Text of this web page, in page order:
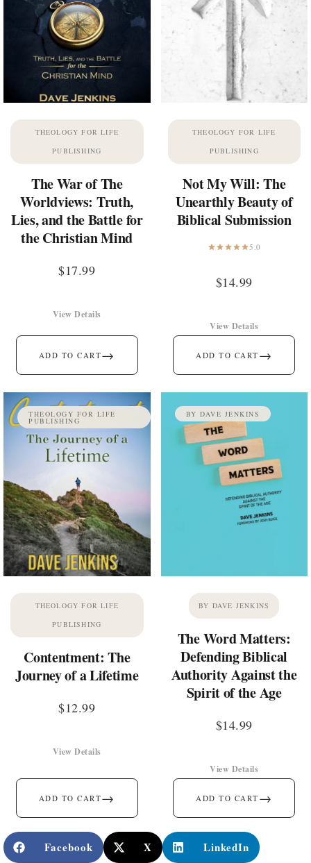
THEOLOGY FOR LIFE
PUBLISHING
The War of The
Worldviews: Truth,
Lies, and the Battle for
the Christian Mind
$17.99
ADD TO CART→
View Details
THEOLOGY FOR LIFE
PUBLISHING
Not My Will: The
Unearthly Beauty of
Biblical Submission
5.0
$14.99
ADD TO CART →
View Details
THEOLOGY FOR LIFE
PUBLISHING
THEOLOGY FOR LIFE
PUBLISHING
Contentment: The
Journey of a Lifetime
$12.99
ADD TO CART→
View Details
BY DAVE JENKINS
BY DAVE JENKINS
The Word Matters:
Defending Biblical
Authority Against the
Spirit of the Age
$14.99
ADD TO CART →
View Details
Facebook X LinkedIn